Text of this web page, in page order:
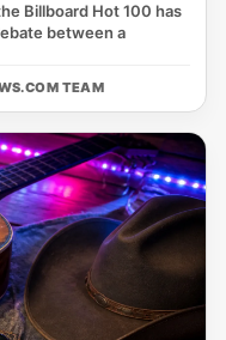
Billboard Hot 100 has
between a
TEAM